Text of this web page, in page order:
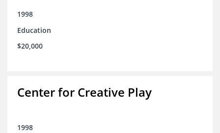
1998
Education
$20,000
Center for Creative Play
1998